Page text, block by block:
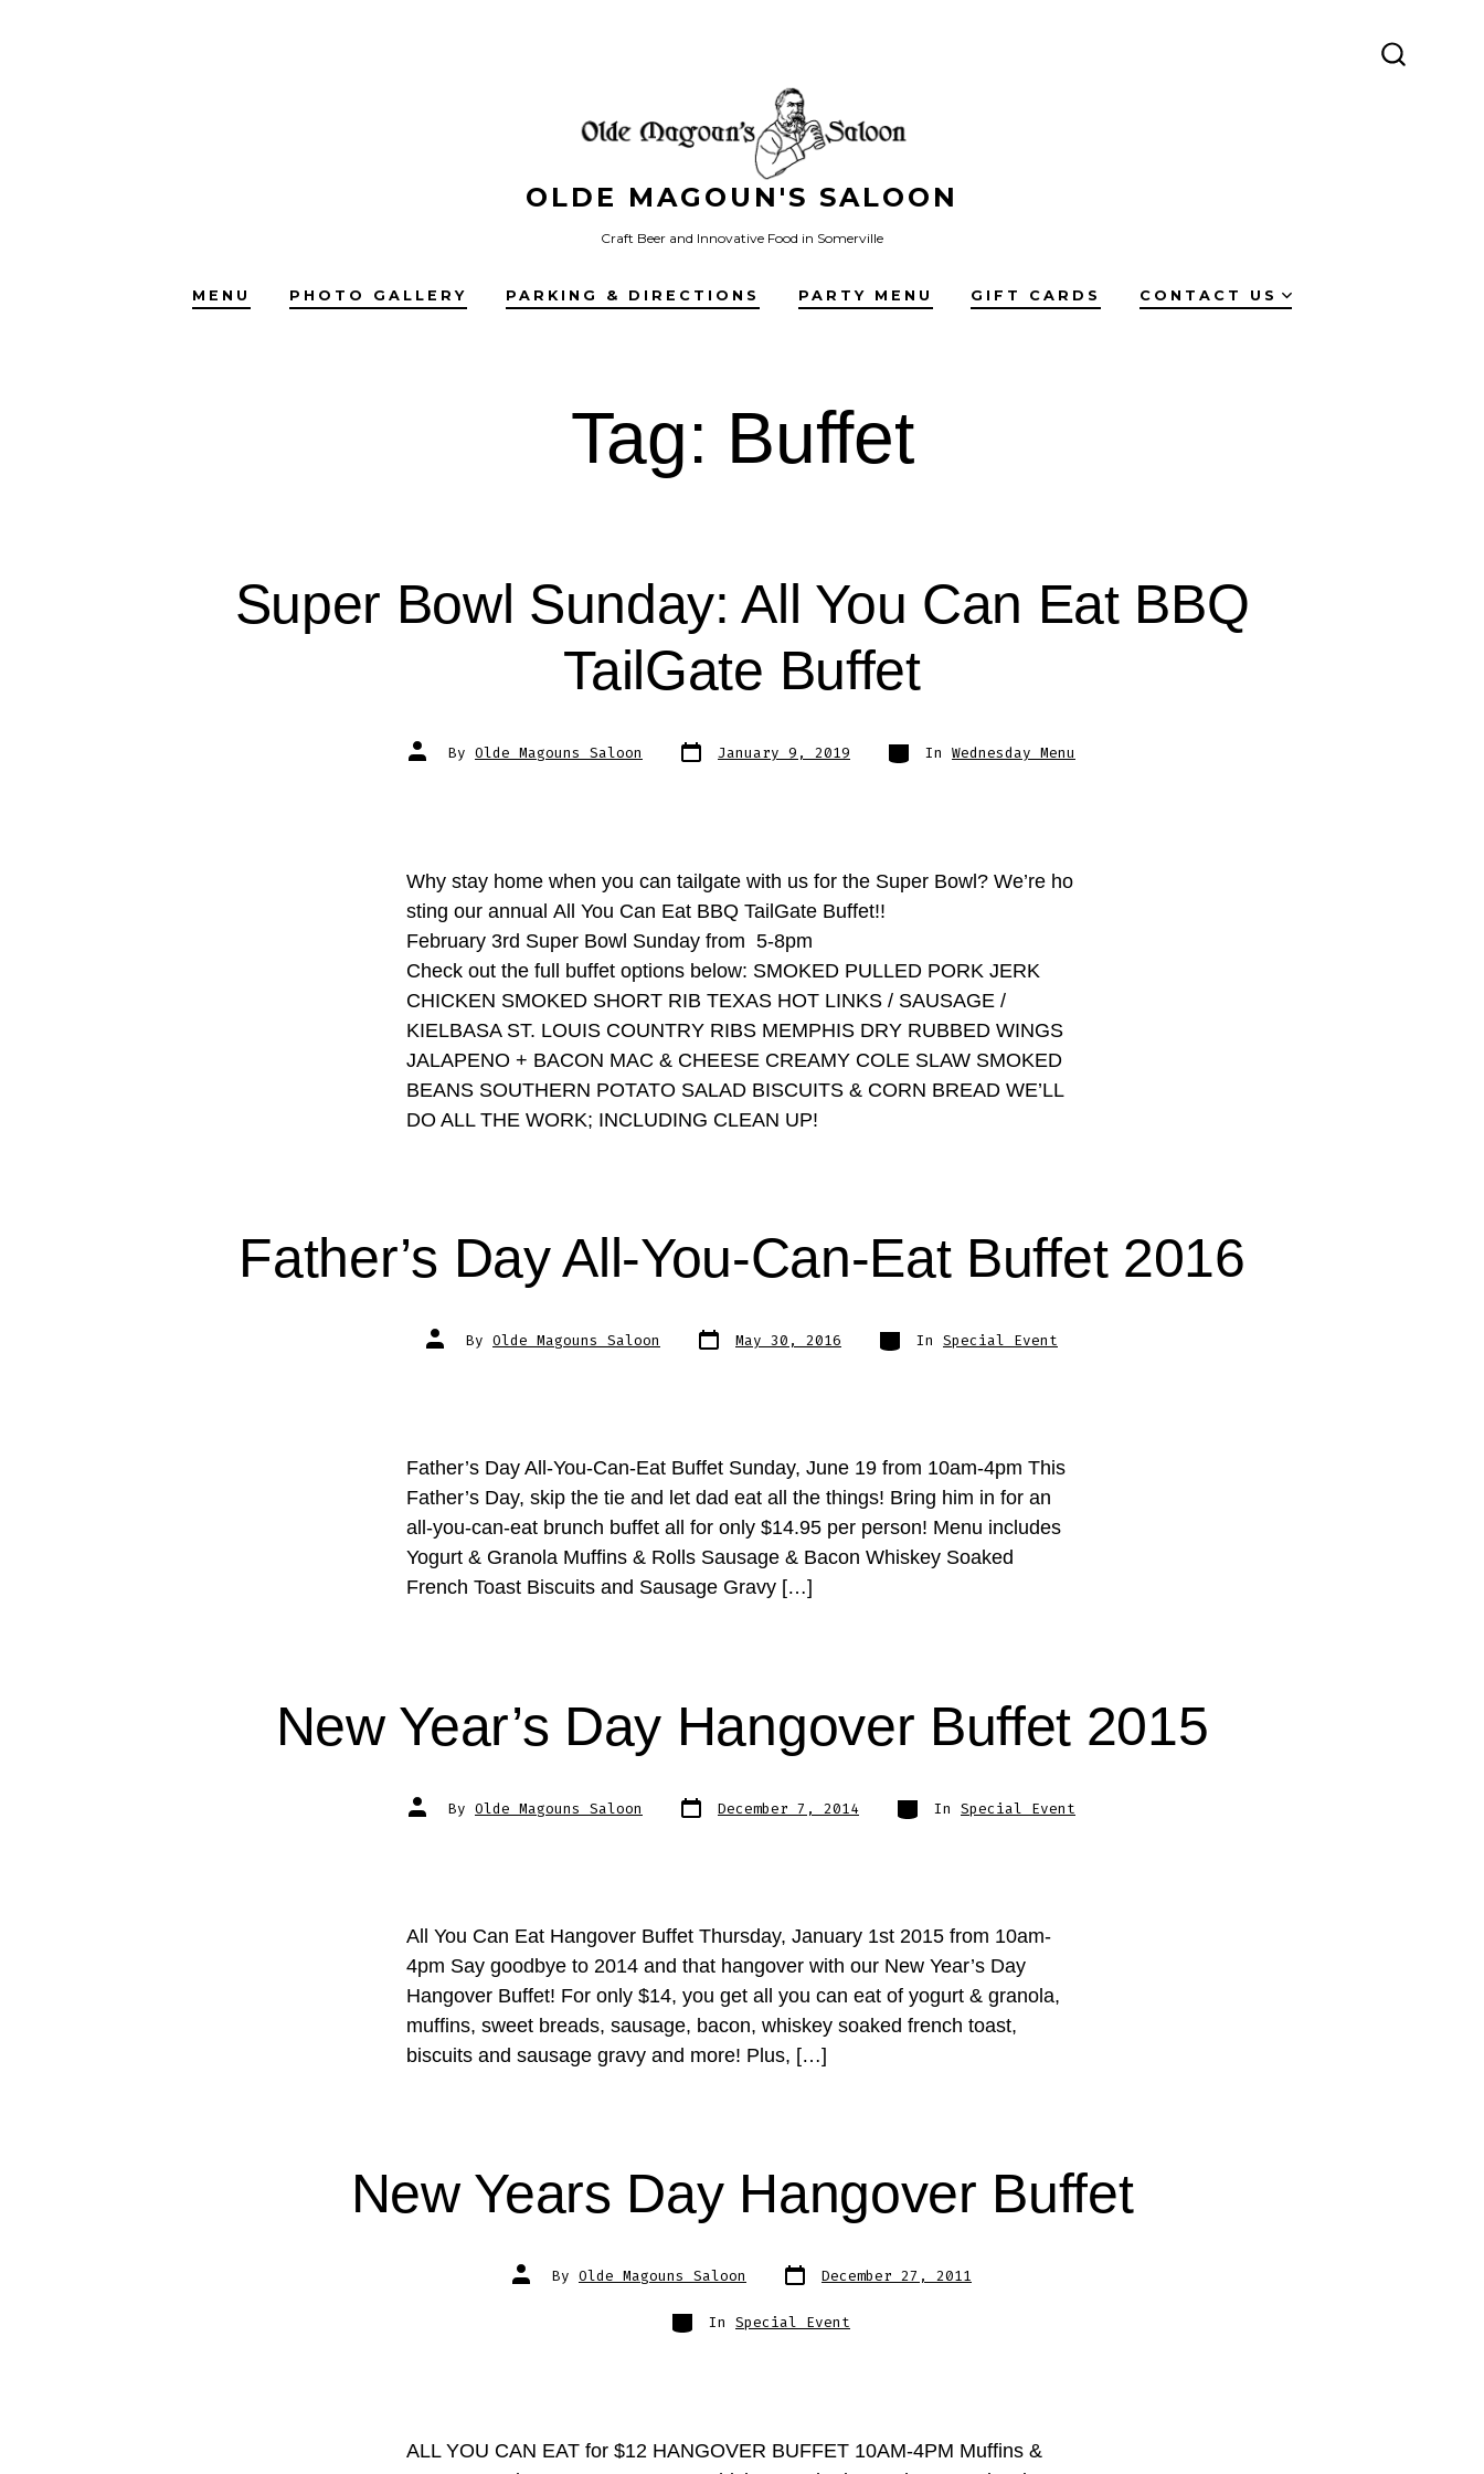
OLDE MAGOUN'S SALOON
Craft Beer and Innovative Food in Somerville
MENU PHOTO GALLERY PARKING & DIRECTIONS PARTY MENU GIFT CARDS CONTACT US
Tag: Buffet
Super Bowl Sunday: All You Can Eat BBQ
TailGate Buffet
Post
author
By Olde Magouns Saloon Post
date January 9, 2019 Categories
In Wednesday Menu
Why stay home when you can tailgate with us for the Super Bowl? We’re ho
sting our annual All You Can Eat BBQ TailGate Buffet!!
February 3rd Super Bowl Sunday from 5-8pm
Check out the full buffet options below: SMOKED PULLED PORK JERK
CHICKEN SMOKED SHORT RIB TEXAS HOT LINKS / SAUSAGE /
KIELBASA ST. LOUIS COUNTRY RIBS MEMPHIS DRY RUBBED WINGS
JALAPENO + BACON MAC & CHEESE CREAMY COLE SLAW SMOKED
BEANS SOUTHERN POTATO SALAD BISCUITS & CORN BREAD WE’LL
DO ALL THE WORK; INCLUDING CLEAN UP!
Father’s Day All-You-Can-Eat Buffet 2016
Post
author
By Olde Magouns Saloon Post
date May 30, 2016 Categories
In Special Event
Father’s Day All-You-Can-Eat Buffet Sunday, June 19 from 10am-4pm This
Father’s Day, skip the tie and let dad eat all the things! Bring him in for an
all-you-can-eat brunch buffet all for only $14.95 per person! Menu includes
Yogurt & Granola Muffins & Rolls Sausage & Bacon Whiskey Soaked
French Toast Biscuits and Sausage Gravy […]
New Year’s Day Hangover Buffet 2015
Post
author
By Olde Magouns Saloon Post
date December 7, 2014 Categories
In Special Event
All You Can Eat Hangover Buffet Thursday, January 1st 2015 from 10am-
4pm Say goodbye to 2014 and that hangover with our New Year’s Day
Hangover Buffet! For only $14, you get all you can eat of yogurt & granola,
muffins, sweet breads, sausage, bacon, whiskey soaked french toast,
biscuits and sausage gravy and more! Plus, […]
New Years Day Hangover Buffet
Post
author
By Olde Magouns Saloon Post
date
December 27, 2011
Categories
In Special Event
ALL YOU CAN EAT for $12 HANGOVER BUFFET 10AM-4PM Muffins &